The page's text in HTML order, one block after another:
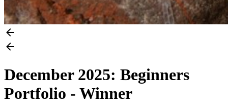
December 2025: Beginners
Portfolio - Winner